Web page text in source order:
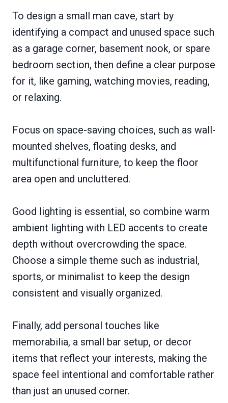
To design a small man cave, start by
identifying a compact and unused space such
as a garage corner, basement nook, or spare
bedroom section, then define a clear purpose
for it, like gaming, watching movies, reading,
or relaxing.
Focus on space-saving choices, such as wall-
mounted shelves, floating desks, and
multifunctional furniture, to keep the floor
area open and uncluttered.
Good lighting is essential, so combine warm
ambient lighting with LED accents to create
depth without overcrowding the space.
Choose a simple theme such as industrial,
sports, or minimalist to keep the design
consistent and visually organized.
Finally, add personal touches like
memorabilia, a small bar setup, or decor
items that reflect your interests, making the
space feel intentional and comfortable rather
than just an unused corner.